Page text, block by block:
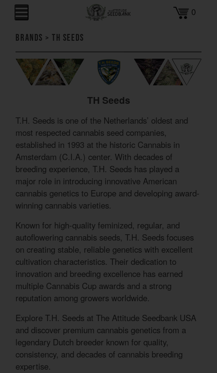
0
Brands > TH Seeds
TH Seeds
T.H. Seeds is one of the Netherlands’ oldest and
most respected cannabis seed companies,
established in 1993 at the historic Cannabis in
Amsterdam (C.I.A.) center. With decades of
breeding experience, T.H. Seeds has played a
major role in introducing innovative American
cannabis genetics to Europe and developing award-
winning cannabis varieties.
Known for high-quality feminized, regular, and
autoflowering cannabis seeds, T.H. Seeds focuses
on creating stable, reliable genetics with excellent
cultivation characteristics. Their dedication to
innovation and breeding excellence has earned
multiple Cannabis Cup awards and a strong
reputation among growers worldwide.
Explore T.H. Seeds at The Attitude Seedbank USA
and discover premium cannabis genetics from a
legendary Dutch breeder known for quality,
consistency, and decades of cannabis breeding
expertise.